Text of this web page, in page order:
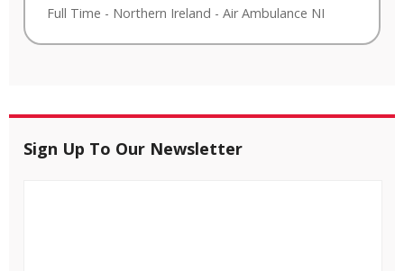
Full Time - Northern Ireland - Air Ambulance NI
Sign Up To Our Newsletter